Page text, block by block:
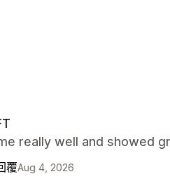
really well and showed
覆Aug 4, 2026